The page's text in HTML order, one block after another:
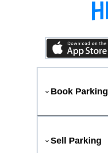
Book Parking
Sell Parking